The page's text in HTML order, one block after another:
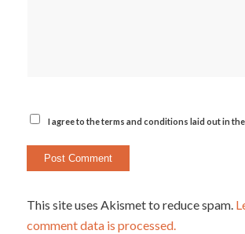
I agree to the terms and conditions laid out in
This site uses Akismet to reduce spam.
comment data is processed.